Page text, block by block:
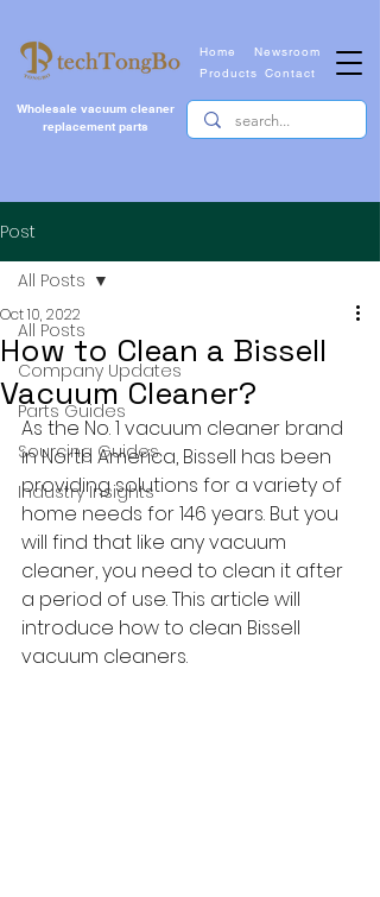
Newsroom
Wholesale vacuum cleaner
replacement parts
Home
Contact
Products
Post
All Posts
Company Updates
Parts Guides
Sourcing Guides
Industry Insights
All Posts
How to Clean a Bissell
Vacuum Cleaner?
Oct 10, 2022
As the No. 1 vacuum cleaner brand
in North America, Bissell has been
providing solutions for a variety of
home needs for 146 years. But you
will find that like any vacuum
cleaner, you need to clean it after
a period of use. This article will
introduce how to clean Bissell
vacuum cleaners.